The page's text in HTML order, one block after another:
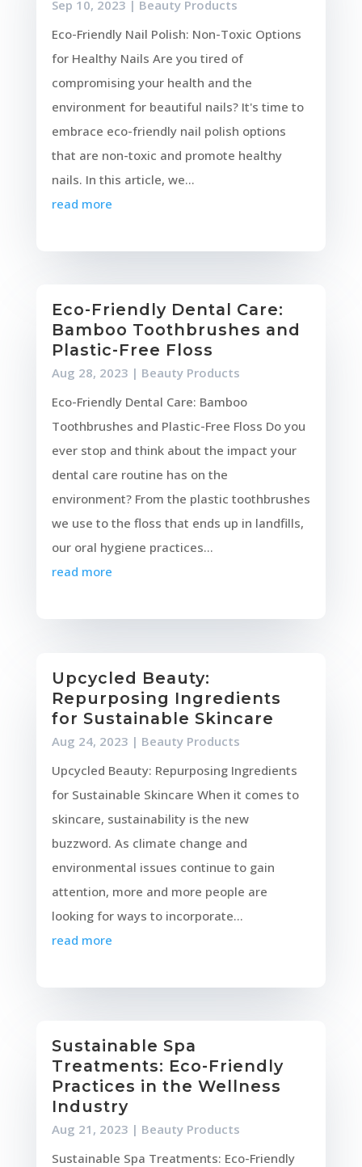
Sep 10, 2023 | Beauty Products
Eco-Friendly Nail Polish: Non-Toxic Options
for Healthy Nails Are you tired of
compromising your health and the
environment for beautiful nails? It's time to
embrace eco-friendly nail polish options
that are non-toxic and promote healthy
nails. In this article, we...
read more
Eco-Friendly Dental Care:
Bamboo Toothbrushes and
Plastic-Free Floss
Aug 28, 2023 | Beauty Products
Eco-Friendly Dental Care: Bamboo
Toothbrushes and Plastic-Free Floss Do you
ever stop and think about the impact your
dental care routine has on the
environment? From the plastic toothbrushes
we use to the floss that ends up in landfills,
our oral hygiene practices...
read more
Upcycled Beauty:
Repurposing Ingredients
for Sustainable Skincare
Aug 24, 2023 | Beauty Products
Upcycled Beauty: Repurposing Ingredients
for Sustainable Skincare When it comes to
skincare, sustainability is the new
buzzword. As climate change and
environmental issues continue to gain
attention, more and more people are
looking for ways to incorporate...
read more
Sustainable Spa
Treatments: Eco-Friendly
Practices in the Wellness
Industry
Aug 21, 2023 | Beauty Products
Sustainable Spa Treatments: Eco-Friendly